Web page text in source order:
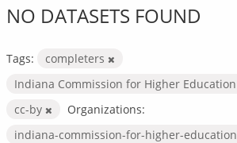
NO DATASETS FOUND
Tags:
completers
Indiana Commission for Higher Education
cc-by
Organizations:
indiana-commission-for-higher-education